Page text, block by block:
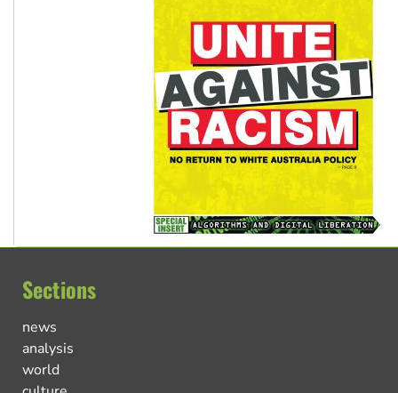
Sections
news
analysis
world